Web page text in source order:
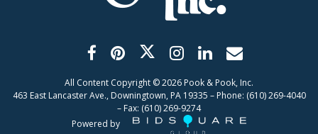
All Content Copyright ©2026 Pook & Pook, Inc.
463 East Lancaster Ave., Downingtown, PA 19335 – Phone: (610) 269-4040
– Fax: (610) 269-9274
Powered by